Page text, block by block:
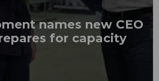
names new CEO
for capacity